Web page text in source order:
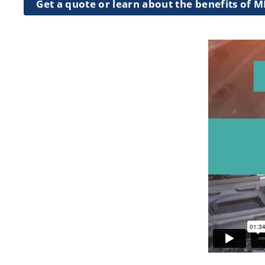
Get a quote or learn about the benefits of